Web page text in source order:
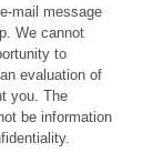
mail message
We cannot
to
evaluation of
you. The
be information